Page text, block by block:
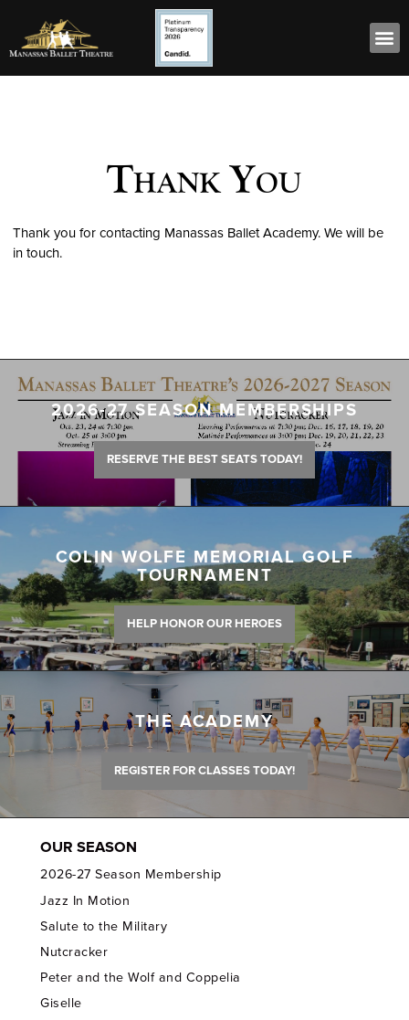
Thank You
Thank you for contacting Manassas Ballet Academy. We will be
in touch.
2026-27 SEASON MEMBERSHIPS
RESERVE THE BEST SEATS TODAY!
COLIN WOLFE MEMORIAL GOLF
TOURNAMENT
HELP HONOR OUR HEROES
THE ACADEMY
REGISTER FOR CLASSES TODAY!
OUR SEASON
2026-27 Season Membership
Jazz In Motion
Salute to the Military
Nutcracker
Peter and the Wolf and Coppelia
Giselle